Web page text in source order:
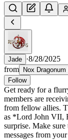
Jade ·8/28/2025
from Nox Dragonum
Follow
Get ready for a
members are
from fellow allies.
as *Lord John VII,
surprise. Make
messages from